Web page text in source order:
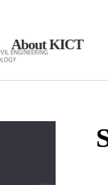
About KICT